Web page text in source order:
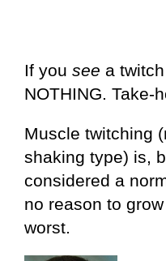
If you see a
NOTHING. Take-
Muscle twitching
shaking type) is,
considered a
no reason to
worst.